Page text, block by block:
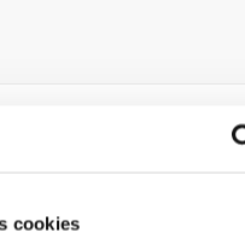
cookies
wheat fields of Kansas
no fiction writer could have